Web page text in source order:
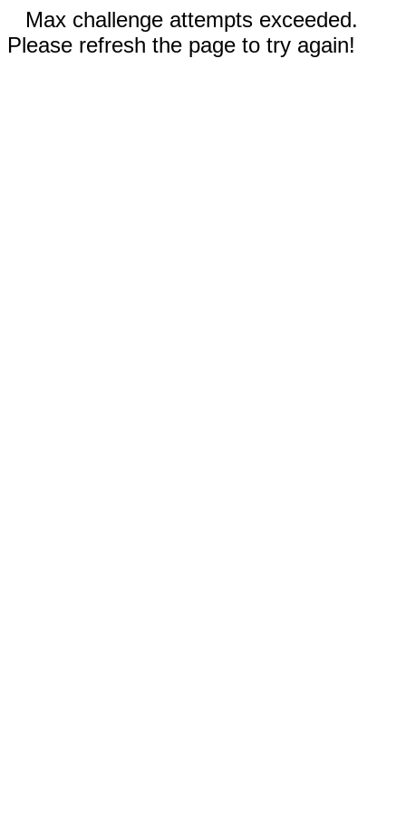
Max challenge attempts exceeded.
Please refresh the page to try again!